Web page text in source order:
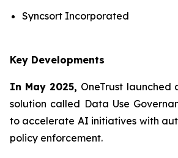
Syncsort Incorporated
Key Developments
In May 2025, OneTrust launched
solution called Data Use
to accelerate AI initiatives with
policy enforcement.